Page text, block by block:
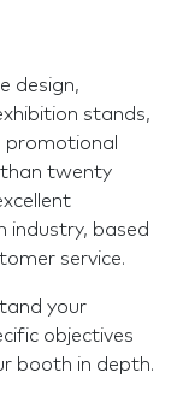
design,
stands,
promotional
twenty
industry, based
service.
your
objectives
booth in depth.